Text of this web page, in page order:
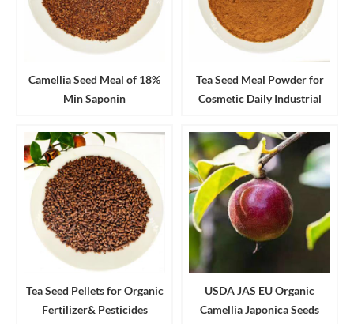
Camellia Seed Meal of 18%
Min Saponin
Tea Seed Meal Powder for
Cosmetic Daily Industrial
Tea Seed Pellets for Organic
Fertilizer& Pesticides
USDA JAS EU Organic
Camellia Japonica Seeds